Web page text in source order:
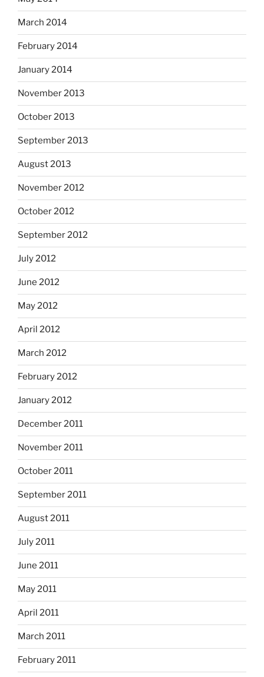
March 2014
February 2014
January 2014
November 2013
October 2013
September 2013
August 2013
November 2012
October 2012
September 2012
July 2012
June 2012
May 2012
April 2012
March 2012
February 2012
January 2012
December 2011
November 2011
October 2011
September 2011
August 2011
July 2011
June 2011
May 2011
April 2011
March 2011
February 2011